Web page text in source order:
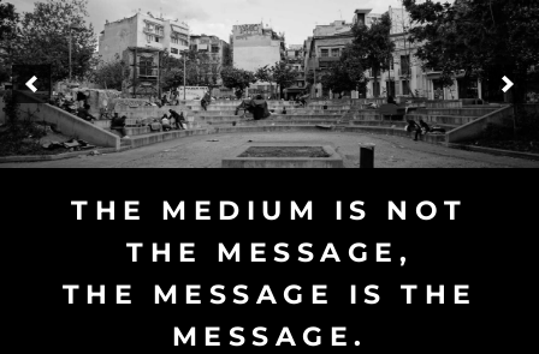
Skip
to
content
THE MEDIUM IS NOT
THE MESSAGE,
THE MESSAGE IS THE
MESSAGE.